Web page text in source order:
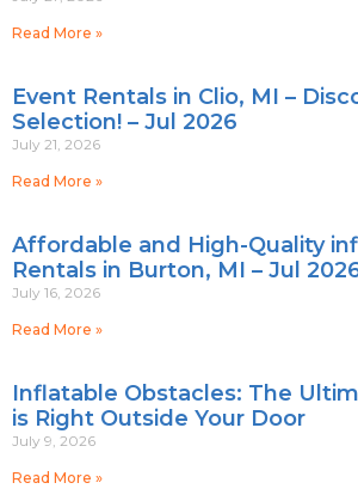
Read More »
Event Rentals in Clio, MI –
Selection! – Jul 2026
July 21, 2026
Read More »
Affordable and High-Quality
Rentals in Burton, MI – Jul
July 16, 2026
Read More »
Inflatable Obstacles: The
is Right Outside Your Door
July 9, 2026
Read More »